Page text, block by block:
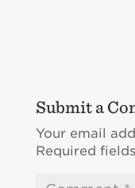
Submit a
Your email
Required